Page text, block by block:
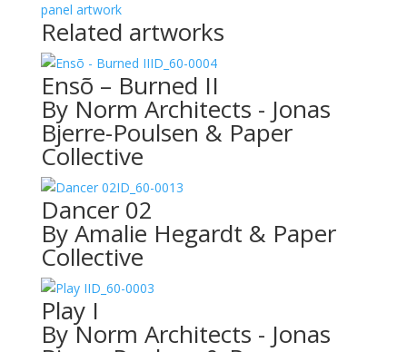
panel artwork
Related artworks
ID_60-0004
Ensõ – Burned II
By Norm Architects - Jonas
Bjerre-Poulsen & Paper
Collective
ID_60-0013
Dancer 02
By Amalie Hegardt & Paper
Collective
ID_60-0003
Play I
By Norm Architects - Jonas